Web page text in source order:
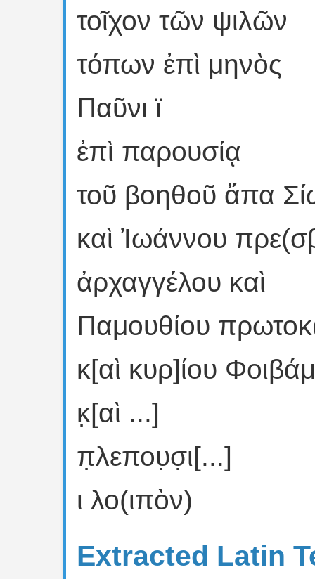
τοῖχον τῶν ψιλῶν
τόπων ἐπὶ μηνὸς
Παῦνι ϊ
ἐπὶ παρουσίᾳ
τοῦ βοηθοῦ ἄπα
καὶ Ἰωάννου
ἀρχαγγέλου καὶ
Παμουθίου
κ[αὶ κυρ]ίου
κ̣[αὶ ...]
π̣λεπου̣σ̣ι[...]
ι λο(ιπὸν)
Extracted Latin